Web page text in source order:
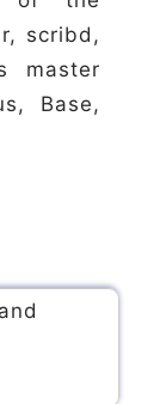
scribd,
master
Base,